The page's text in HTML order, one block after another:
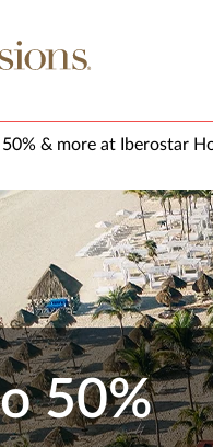
& more at Iberostar
50%